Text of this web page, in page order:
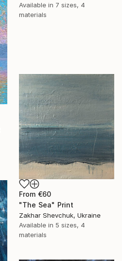
Available in 7 sizes, 4
materials
From €60
"The Sea" Print
Zakhar Shevchuk, Ukraine
Available in 5 sizes, 4
materials